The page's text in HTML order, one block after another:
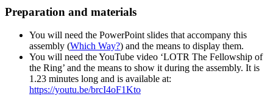
Preparation and materials
You will need the PowerPoint slides that accompany this
assembly (Which Way?) and the means to display them.
You will need the YouTube video ‘LOTR The Fellowship of
the Ring’ and the means to show it during the assembly. It is
1.23 minutes long and is available at:
https://youtu.be/brcI4oF1Kto